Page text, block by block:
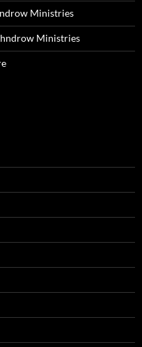
Ministries
Ministries